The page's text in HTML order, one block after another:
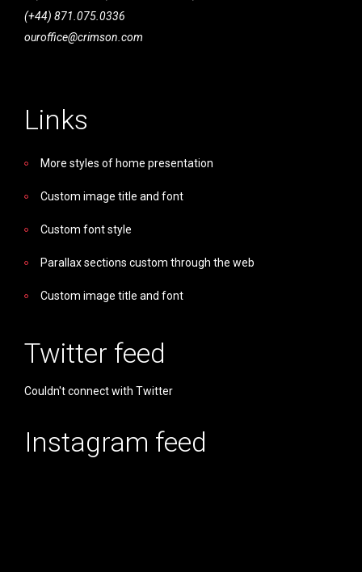
(+44) 871.075.0336
ouroffice@crimson.com
Links
More styles of home presentation
Custom image title and font
Custom font style
Parallax sections custom through the web
Custom image title and font
Twitter feed
Couldn't connect with Twitter
Instagram feed